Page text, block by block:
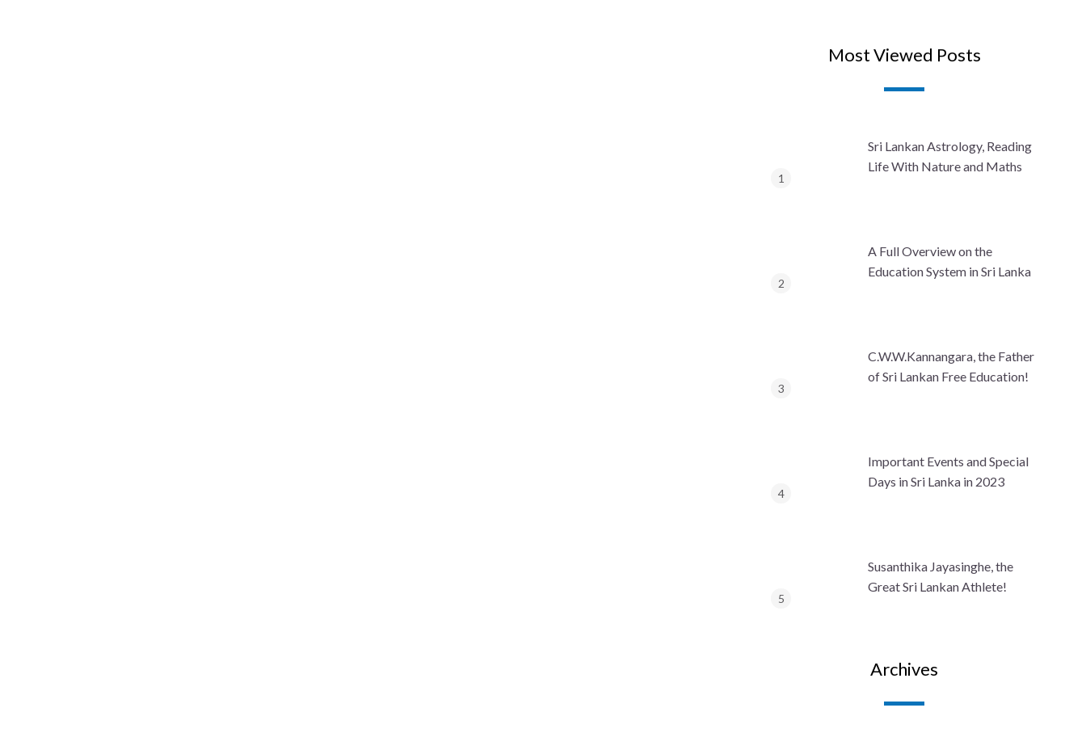
Most Viewed Posts
Sri Lankan Astrology, Reading
Life With Nature and Maths
A Full Overview on the
Education System in Sri Lanka
C.W.W.Kannangara, the Father
of Sri Lankan Free Education!
Important Events and Special
Days in Sri Lanka in 2023
Susanthika Jayasinghe, the
Great Sri Lankan Athlete!
Archives